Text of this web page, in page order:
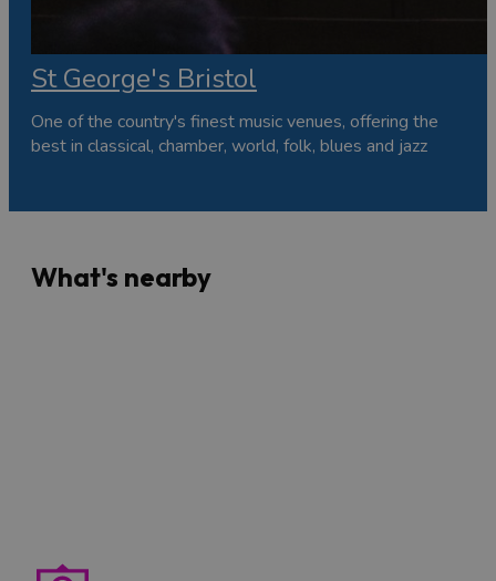
St George's Bristol
One of the country's finest music venues, offering the
best in classical, chamber, world, folk, blues and jazz
What's nearby